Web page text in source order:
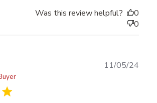
Was this review helpful?
0
0
11/05/24